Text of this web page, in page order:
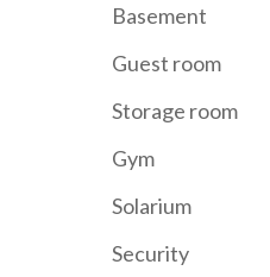
Basement
Guest room
Storage room
Gym
Solarium
Security